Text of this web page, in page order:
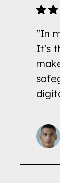
"In
It's